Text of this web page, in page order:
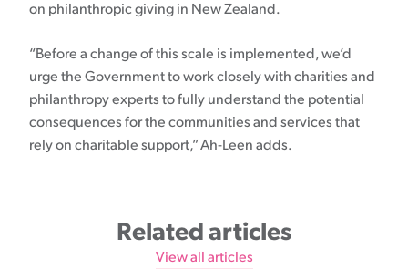
on philanthropic giving in New Zealand.
“Before a change of this scale is implemented, we’d
urge the Government to work closely with charities and
philanthropy experts to fully understand the potential
consequences for the communities and services that
rely on charitable support,” Ah-Leen adds.
Related articles
View all articles